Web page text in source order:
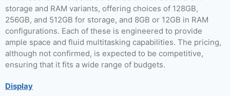
storage and RAM variants, offering choices of 128GB,
256GB, and 512GB for storage, and 8GB or 12GB in RAM
configurations. Each of these is engineered to provide
ample space and fluid multitasking capabilities. The pricing,
although not confirmed, is expected to be competitive,
ensuring that it fits a wide range of budgets.
Display